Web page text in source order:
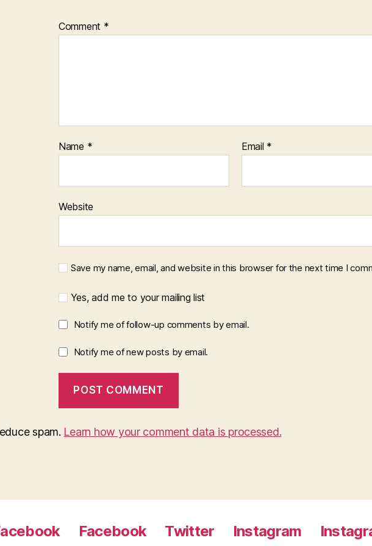
Comment *
Name * Email *
Website
Save my name, email, and website in this browser for the next time I
Yes, add me to your mailing list
Notify me of follow-up comments by email.
Notify me of new posts by email.
spam. Learn how your comment data is processed.
Facebook Twitter Instagram